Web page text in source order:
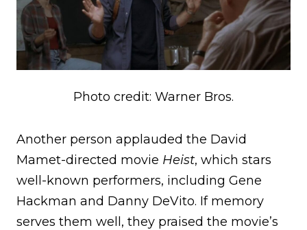
Photo credit: Warner Bros.
Another person applauded the David
Mamet-directed movie Heist, which stars
well-known performers, including Gene
Hackman and Danny DeVito. If memory
serves them well, they praised the movie’s